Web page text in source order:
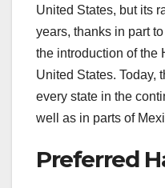
United States, but its
years, thanks in part
the introduction of the
United States. Today,
every state in the
well as in parts of
Preferred